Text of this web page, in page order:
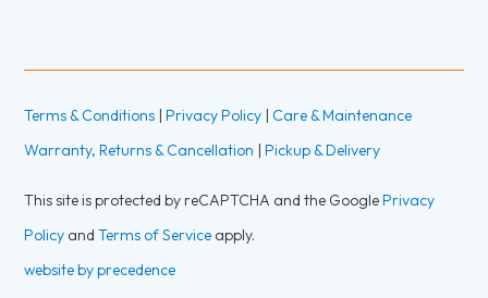
Terms & Conditions | Privacy Policy | Care & Maintenance
Warranty, Returns & Cancellation | Pickup & Delivery
This site is protected by reCAPTCHA and the Google Privacy
Policy andTerms of Service apply.
website by precedence